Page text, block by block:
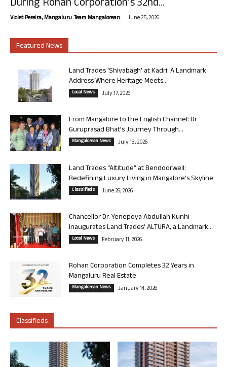
During Rohan Corporation’s 32nd...
Violet Pereira, Mangaluru. Team Mangalorean. - June 25, 2026
Featured News
Land Trades ‘Shivabagh’ at Kadri: A Landmark
Address Where Heritage Meets...
Local News July 17, 2026
From Mangalore to the English Channel: Dr
Guruprasad Bhat’s Journey Through...
Mangalorean News July 13, 2026
Land Trades “Altitude” at Bendoorwell:
Redefining Luxury Living in Mangalore’s Skyline
Classifieds June 26, 2026
Chancellor Dr. Yenepoya Abdullah Kunhi
Inaugurates Land Trades’ ALTURA, a Landmark...
Local News February 11, 2026
Rohan Corporation Completes 32 Years in
Mangaluru Real Estate
Mangalorean News January 14, 2026
Classifieds